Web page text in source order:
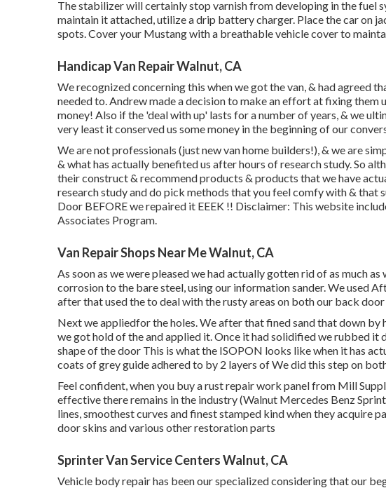
The stabilizer will certainly stop varnish from developing in the fuel
maintain it attached, utilize a drip battery charger. Place the car on
spots. Cover your Mustang with a breathable vehicle cover to
Handicap Van Repair Walnut, CA
We recognized concerning this when we got the van, & had agreed
needed to. Andrew made a decision to make an effort at fixing them
money! Also if the 'deal with up' lasts for a number of years, & we
very least it conserved us some money in the beginning of our
We are not professionals (just new van home builders!), & we are
& what has actually benefited us after hours of research study. So
their construct & recommend products & products that we have
research study and do pick methods that you feel comfy with & that
Door BEFORE we repaired it EEEK !! Disclaimer: This website
Associates Program.
Van Repair Shops Near Me Walnut, CA
As soon as we were pleased we had actually gotten rid of as much
corrosion to the bare steel, using our information sander. We used
after that used the to deal with the rusty areas on both our back
Next we appliedfor the holes. We after that fined sand that down by
we got hold of the and applied it. Once it had solidified we rubbed it
shape of the door This is what the ISOPON looks like when it has
coats of grey guide adhered to by 2 layers of We did this step on
Feel confident, when you buy a rust repair work panel from Mill
effective there remains in the industry (Walnut Mercedes Benz
lines, smoothest curves and finest stamped kind when they acquire
door skins and various other restoration parts
Sprinter Van Service Centers Walnut, CA
Vehicle body repair has been our specialized considering that our